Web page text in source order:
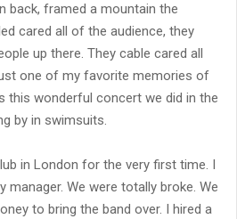
back, framed a mountain the
cared all of the audience, they
up there. They cable cared all
one of my favorite memories of
this wonderful concert we did in the
by in swimsuits.
in London for the very first time. I
manager. We were totally broke. We
to bring the band over. I hired a